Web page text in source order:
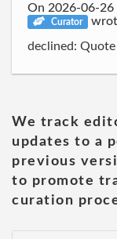
On 2026-06-26
Curator
declined:
We track
updates to a
previous
to promote
curation